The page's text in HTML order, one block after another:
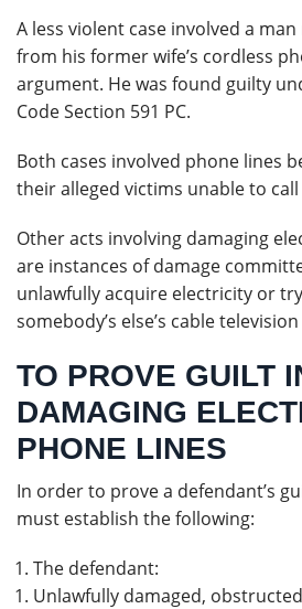
A less violent case involved a
from his former wife’s cordless
argument. He was found guilty
Code Section 591 PC.
Both cases involved phone lines
their alleged victims unable to
Other acts involving damaging
are instances of damage
unlawfully acquire electricity or
somebody’s else’s cable
TO PROVE GUILT
DAMAGING
PHONE LINES
In order to prove a defendant’s
must establish the following:
The defendant:
Unlawfully damaged,